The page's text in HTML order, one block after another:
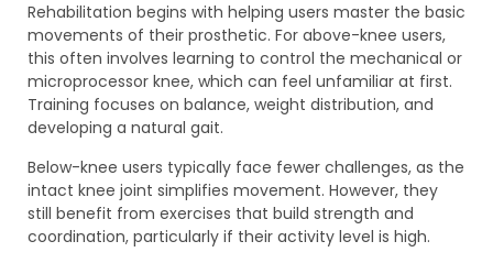
Rehabilitation begins with helping users master the basic
movements of their prosthetic. For above-knee users,
this often involves learning to control the mechanical or
microprocessor knee, which can feel unfamiliar at first.
Training focuses on balance, weight distribution, and
developing a natural gait.
Below-knee users typically face fewer challenges, as the
intact knee joint simplifies movement. However, they
still benefit from exercises that build strength and
coordination, particularly if their activity level is high.